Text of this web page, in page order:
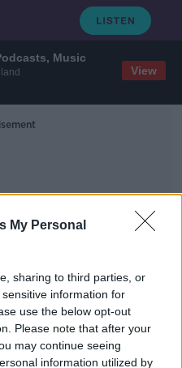
Music
View
My Personal
sharing to third parties, or
information for
use the below opt-out
Please note that after your
may continue seeing
information utilized by
Protest
Sunday Newspaper
WITH GAVAN REILLY HIGHLIGHTS